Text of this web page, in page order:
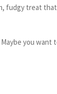
fudgy treat
you want